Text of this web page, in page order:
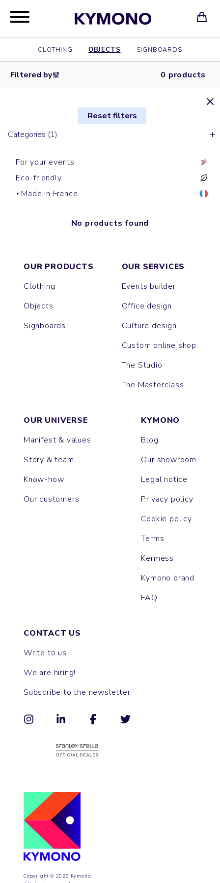
CLOTHING OBJECTS SIGNBOARDS
Filtered by 0 products
Reset filters
Categories (1)
For your events
Eco-friendly
Made in France
No products found
Copyright © 2023 Kymono.
OUR PRODUCTS
Clothing
Objects
Signboards
OUR SERVICES
Events builder
Office design
Culture design
Custom online shop
The Studio
The Masterclass
OUR UNIVERSE
Manifest & values
Story & team
Know-how
Our customers
KYMONO
Blog
Our showroom
Legal notice
Privacy policy
Cookie policy
Terms
Kermess
Kymono brand
FAQ
CONTACT US
Write to us
We are hiring!
Subscribe to the newsletter